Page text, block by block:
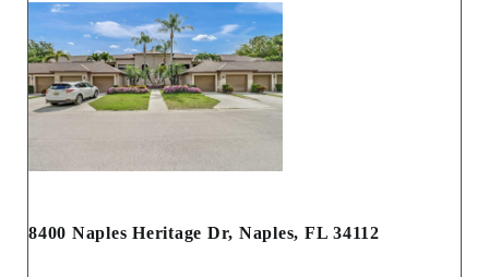
8400 Naples Heritage Dr, Naples, FL 34112